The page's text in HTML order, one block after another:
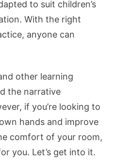
to suit children’s
With the right
anyone can
other learning
the narrative
if you’re looking to
hands and improve
comfort of your room,
you. Let’s get into it.